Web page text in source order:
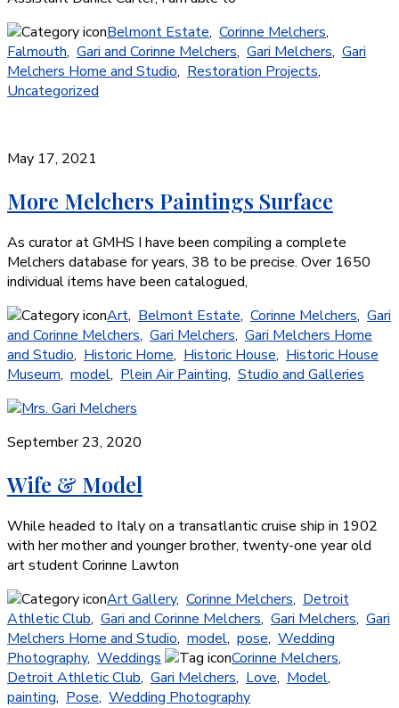
Belmont Estate, Corinne Melchers,
Falmouth, Gari and Corinne Melchers, Gari Melchers, Gari
Melchers Home and Studio, Restoration Projects,
Uncategorized
May 17, 2021
More Melchers Paintings Surface
As curator at GMHS I have been compiling a complete
Melchers database for years, 38 to be precise. Over 1650
individual items have been catalogued,
Art, Belmont Estate, Corinne Melchers, Gari
and Corinne Melchers, Gari Melchers, Gari Melchers Home
and Studio, Historic Home, Historic House, Historic House
Museum, model, Plein Air Painting, Studio and Galleries
September 23, 2020
Wife & Model
While headed to Italy on a transatlantic cruise ship in 1902
with her mother and younger brother, twenty-one year old
art student Corinne Lawton
Art Gallery, Corinne Melchers, Detroit
Athletic Club, Gari and Corinne Melchers, Gari Melchers, Gari
Melchers Home and Studio, model, pose, Wedding
Photography, Weddings Corinne Melchers,
Detroit Athletic Club, Gari Melchers, Love, Model,
painting, Pose, Wedding Photography